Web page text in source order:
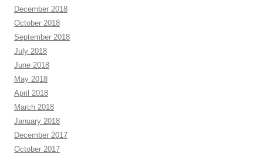
December 2018
October 2018
September 2018
July 2018
June 2018
May 2018
April 2018
March 2018
January 2018
December 2017
October 2017